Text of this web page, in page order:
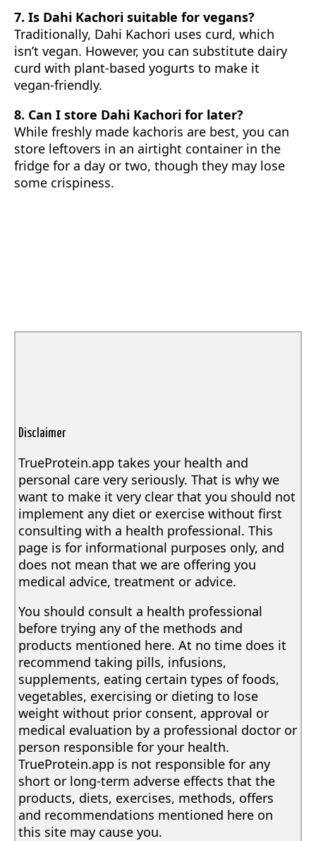
7. Is Dahi Kachori suitable for vegans?
Traditionally, Dahi Kachori uses curd, which
isn’t vegan. However, you can substitute dairy
curd with plant-based yogurts to make it
vegan-friendly.
8. Can I store Dahi Kachori for later?
While freshly made kachoris are best, you can
store leftovers in an airtight container in the
fridge for a day or two, though they may lose
some crispiness.
Disclaimer
TrueProtein.app takes your health and
personal care very seriously. That is why we
want to make it very clear that you should not
implement any diet or exercise without first
consulting with a health professional. This
page is for informational purposes only, and
does not mean that we are offering you
medical advice, treatment or advice.
You should consult a health professional
before trying any of the methods and
products mentioned here. At no time does it
recommend taking pills, infusions,
supplements, eating certain types of foods,
vegetables, exercising or dieting to lose
weight without prior consent, approval or
medical evaluation by a professional doctor or
person responsible for your health.
TrueProtein.app is not responsible for any
short or long-term adverse effects that the
products, diets, exercises, methods, offers
and recommendations mentioned here on
this site may cause you.